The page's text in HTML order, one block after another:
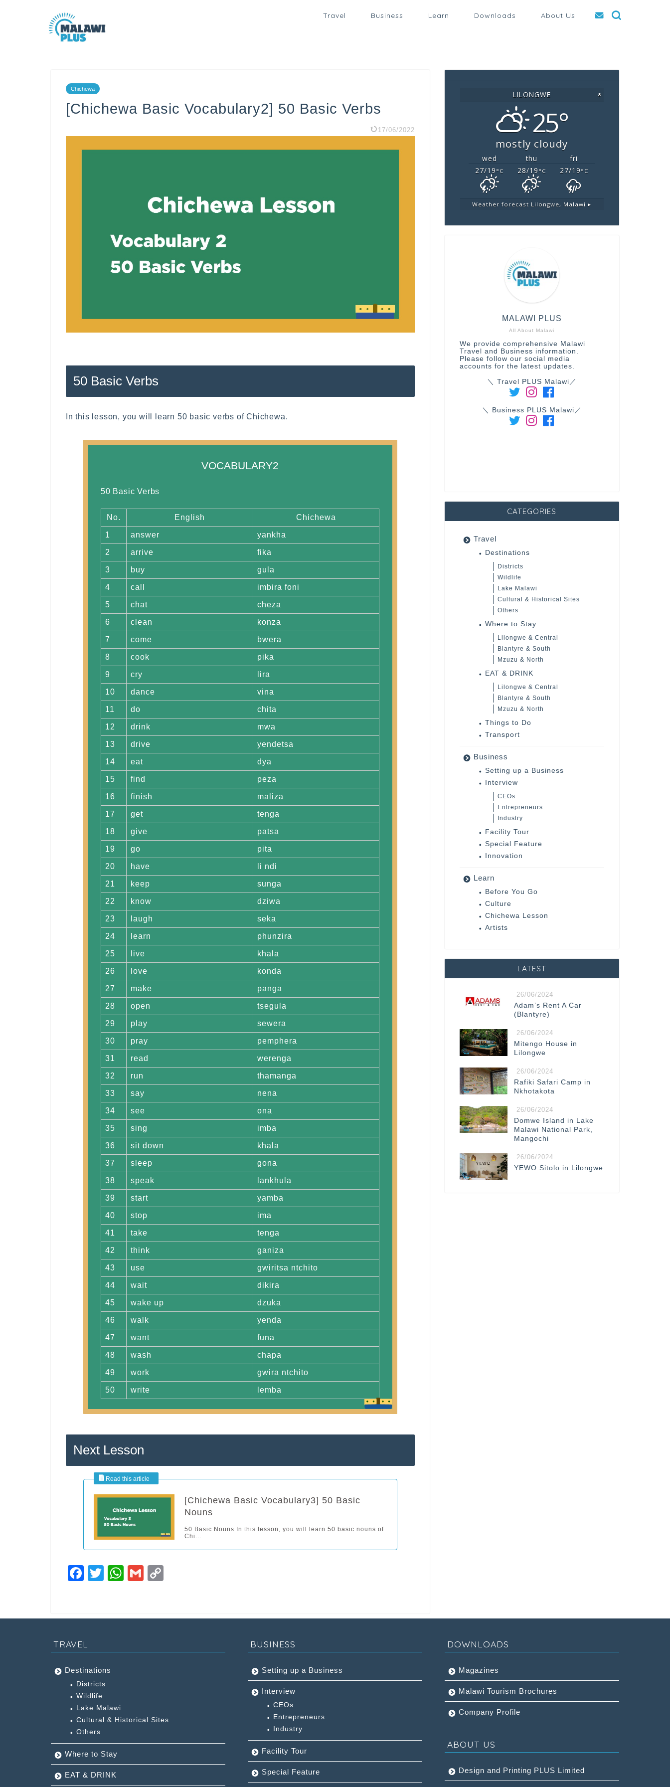
Travel Business Learn Downloads About Us
Chichewa
[Chichewa Basic Vocabulary2] 50 Basic Verbs
17/06/2022
50 Basic Verbs
In this lesson, you will learn 50 basic verbs of Chichewa.
VOCABULARY2
50 Basic Verbs
No. English Chichewa
1 answer yankha
2 arrive fika
3 buy gula
4 call imbira foni
5 chat cheza
6 clean konza
7 come bwera
8 cook pika
9 cry lira
10 dance vina
11 do chita
12 drink mwa
13 drive yendetsa
14 eat dya
15 find peza
16 finish maliza
17 get tenga
18 give patsa
19 go pita
20 have li ndi
21 keep sunga
22 know dziwa
23 laugh seka
24 learn phunzira
25 live khala
26 love konda
27 make panga
28 open tsegula
29 play sewera
30 pray pemphera
31 read werenga
32 run thamanga
33 say nena
34 see ona
35 sing imba
36 sit down khala
37 sleep gona
38 speak lankhula
39 start yamba
40 stop ima
41 take tenga
42 think ganiza
43 use gwiritsa ntchito
44 wait dikira
45 wake up dzuka
46 walk yenda
47 want funa
48 wash chapa
49 work gwira ntchito
50 write lemba
Next Lesson
[Chichewa Basic Vocabulary3] 50 Basic
Nouns
50 Basic Nouns In this lesson, you will learn 50 basic nouns of
Chi...
F
e
b
o
o
k
T
er
W
s
p
G
l
y
n
LILONGWE ◉
25°
mostly cloudy
wed thu
fri
27/19 °C 28/19 °C 27/19 °C
Weather forecast Lilongwe, Malawi ▸
All About Malawi
MALAWI PLUS
We provide comprehensive Malawi
Travel and Business information.
Please follow our social media
accounts for the latest updates.
＼ Travel PLUS Malawi／
＼ Business PLUS Malawi／
CATEGORIES
Travel
Destinations
Districts
Wildlife
Lake Malawi
Cultural & Historical Sites
Others
Where to Stay
Lilongwe & Central
Blantyre & South
Mzuzu & North
EAT & DRINK
Lilongwe & Central
Blantyre & South
Mzuzu & North
Things to Do
Transport
Business
Setting up a Business
Interview
CEOs
Entrepreneurs
Industry
Facility Tour
Special Feature
Innovation
Learn
Before You Go
Culture
Chichewa Lesson
Artists
LATEST
26/06/2024
Adam’s Rent A Car
(Blantyre)
26/06/2024
Mitengo House in
Lilongwe
26/06/2024
Rafiki Safari Camp in
Nkhotakota
26/06/2024
Domwe Island in Lake
Malawi National Park,
Mangochi
26/06/2024
YEWO Sitolo in Lilongwe
TRAVEL
Destinations
Districts
Wildlife
Lake Malawi
Cultural & Historical Sites
Others
Where to Stay
EAT & DRINK
BUSINESS
Setting up a Business
Interview
CEOs
Entrepreneurs
Industry
Facility Tour
Special Feature
DOWNLOADS
Magazines
Malawi Tourism Brochures
Company Profile
ABOUT US
Design and Printing PLUS Limited